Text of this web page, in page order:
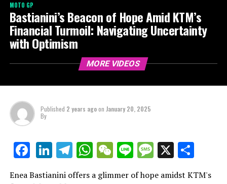
MOTO GP
Bastianini’s Beacon of Hope Amid KTM’s
Financial Turmoil: Navigating Uncertainty
with Optimism
MORE VIDEOS
Published 2 years agoon January 20, 2025
By
Facebook
LinkedIn
Telegram
WhatsApp
WeChat
LineMessage
X
Enea Bastianini offers a glimmer of hope amidst KTM's